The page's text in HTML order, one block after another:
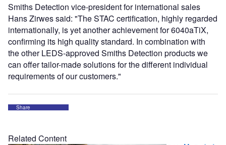
Smiths Detection vice-president for international sales
Hans Zirwes said: "The STAC certification, highly regarded
internationally, is yet another achievement for 6040aTiX,
confirming its high quality standard. In combination with
the other LEDS-approved Smiths Detection products we
can offer tailor-made solutions for the different individual
requirements of our customers."
Share
Related Content